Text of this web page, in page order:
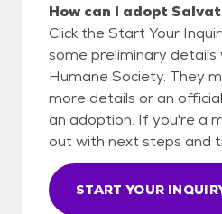
How can I adopt
Click the Start Your
some preliminary
Humane Society. They
more details or an
an adoption. If you're a
out with next steps and
START YOUR